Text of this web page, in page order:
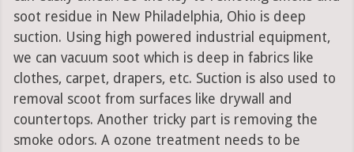
soot residue in New Philadelphia, Ohio is deep
suction. Using high powered industrial equipment,
we can vacuum soot which is deep in fabrics like
clothes, carpet, drapers, etc. Suction is also used to
removal scoot from surfaces like drywall and
countertops. Another tricky part is removing the
smoke odors. A ozone treatment needs to be